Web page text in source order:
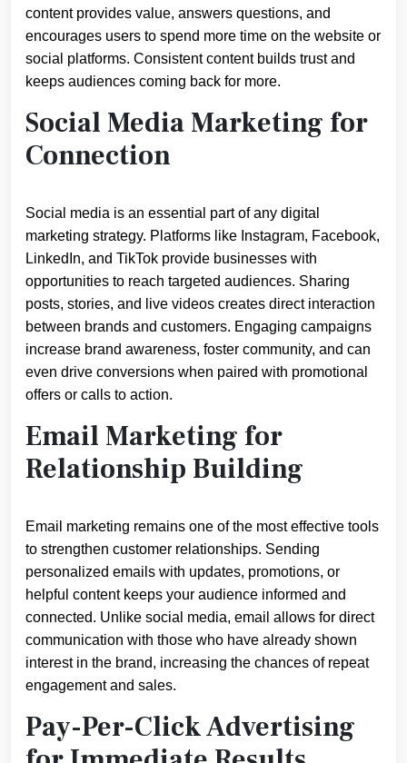
content provides value, answers questions, and
encourages users to spend more time on the website or
social platforms. Consistent content builds trust and
keeps audiences coming back for more.
Social Media Marketing for
Connection
Social media is an essential part of any digital
marketing strategy. Platforms like Instagram, Facebook,
LinkedIn, and TikTok provide businesses with
opportunities to reach targeted audiences. Sharing
posts, stories, and live videos creates direct interaction
between brands and customers. Engaging campaigns
increase brand awareness, foster community, and can
even drive conversions when paired with promotional
offers or calls to action.
Email Marketing for
Relationship Building
Email marketing remains one of the most effective tools
to strengthen customer relationships. Sending
personalized emails with updates, promotions, or
helpful content keeps your audience informed and
connected. Unlike social media, email allows for direct
communication with those who have already shown
interest in the brand, increasing the chances of repeat
engagement and sales.
Pay-Per-Click Advertising